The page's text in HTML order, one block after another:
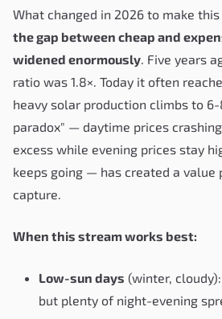
What changed in 2026 to make
the gap between cheap and
widened enormously . Five years
ratio was 1.8×. Today it often
heavy solar production climbs to
paradox" — daytime prices
excess while evening prices stay
keeps going — has created a value
capture.
When this stream works best:
Low-sun days (winter,
but plenty of night-evening